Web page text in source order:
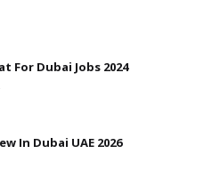
For Dubai Jobs 2024
In Dubai UAE 2026